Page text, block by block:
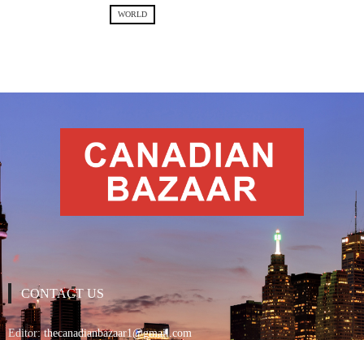
WORLD
CONTACT US
Editor:thecanadianbazaar1@gmail.com